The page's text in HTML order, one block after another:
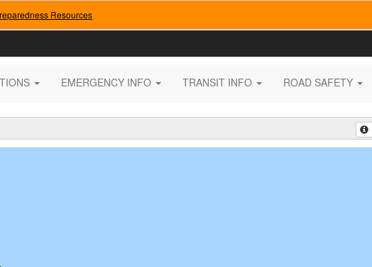
Resources
EMERGENCY INFO TRANSIT INFO ROAD SAFETY